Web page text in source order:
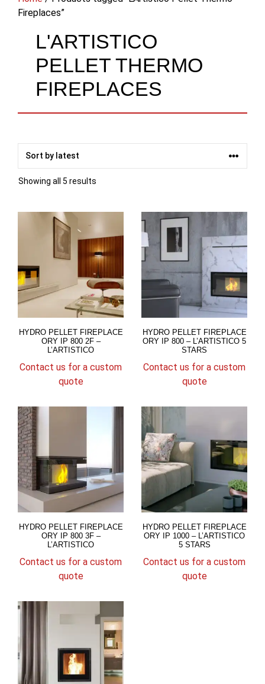
Fireplaces”
L'ARTISTICO
PELLET THERMO
FIREPLACES
Showing all 5 results
HYDRO PELLET FIREPLACE
ORY IP 800 2F –
L’ARTISTICO
Contact us for a custom
quote
HYDRO PELLET FIREPLACE
ORY IP 800 – L’ARTISTICO 5
STARS
Contact us for a custom
quote
HYDRO PELLET FIREPLACE
ORY IP 800 3F –
L’ARTISTICO
Contact us for a custom
quote
HYDRO PELLET FIREPLACE
ORY IP 1000 – L’ARTISTICO
5 STARS
Contact us for a custom
quote